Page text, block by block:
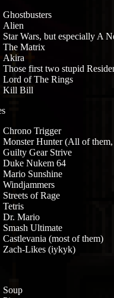
Ghostbusters
Alien
Star Wars, but especially A
The Matrix
Akira
Those first two stupid
Lord of The Rings
Kill Bill
Chrono Trigger
Monster Hunter (All of
Guilty Gear Strive
Duke Nukem 64
Mario Sunshine
Windjammers
Streets of Rage
Tetris
Dr. Mario
Smash Ultimate
Castlevania (most of them)
Zach-Likes (iykyk)
Soup